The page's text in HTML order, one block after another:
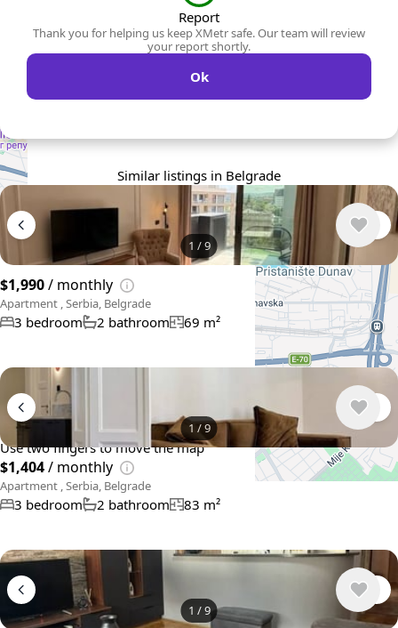
Use two fingers to move the map
Report
Thank you for helping us keep XMetr safe. Our team will review
your report shortly.
Ok
Similar listings in Belgrade
1 /9
$1,990/ monthly
Apartment , Serbia, Belgrade
3 bedroom 2 bathroom 69 m²
1 /9
$1,404/ monthly
Apartment , Serbia, Belgrade
3 bedroom 2 bathroom 83 m²
1 /9